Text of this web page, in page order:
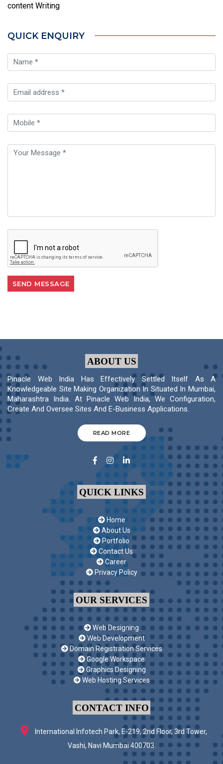
content Writing
QUICK ENQUIRY
ABOUT US
Pinacle Web India Has Effectively Settled Itself As A
Knowledgeable Site Making Organization In Situated In Mumbai,
Maharashtra India. At Pinacle Web India, We Configuration,
Create And Oversee Sites And E-Business Applications.
READ MORE
QUICK LINKS
Home
About Us
Portfolio
Contact Us
Career
Privacy Policy
OUR SERVICES
Web Designing
Web Development
Domain Registration Services
Google Workspace
Graphics Designing
Web Hosting Services
CONTACT INFO
International Infotech Park, E-219, 2nd Floor, 3rd Tower,
Vashi, Navi Mumbai 400703.